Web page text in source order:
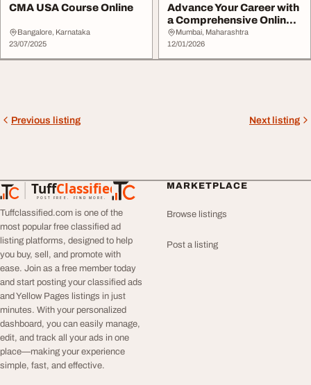
CMA USA Course Online
Bangalore, Karnataka
23/07/2025
Advance Your Career with
a Comprehensive Online
MA Degree
Mumbai, Maharashtra
12/01/2026
Previous listing Next listing
TuffClassified
POST FREE. FIND MORE.
TuffClassified
Tuffclassified.com is one of the
most popular free classified ad
listing platforms, designed to help
you buy, sell, and promote with
ease. Join as a free member today
and start posting your classified ads
and Yellow Pages listings in just
minutes. With your personalized
dashboard, you can easily manage,
edit, and track all your ads in one
place—making your experience
simple, fast, and effective.
MARKETPLACE
Browse listings
Post a listing